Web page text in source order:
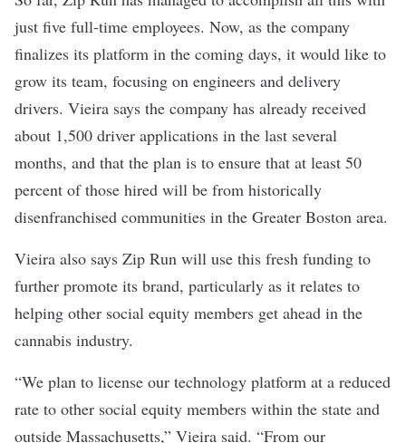
just five full-time employees. Now, as the company
finalizes its platform in the coming days, it would like to
grow its team, focusing on engineers and delivery
drivers. Vieira says the company has already received
about 1,500 driver applications in the last several
months, and that the plan is to ensure that at least 50
percent of those hired will be from historically
disenfranchised communities in the Greater Boston area.
Vieira also says Zip Run will use this fresh funding to
further promote its brand, particularly as it relates to
helping other social equity members get ahead in the
cannabis industry.
“We plan to license our technology platform at a reduced
rate to other social equity members within the state and
outside Massachusetts,” Vieira said. “From our